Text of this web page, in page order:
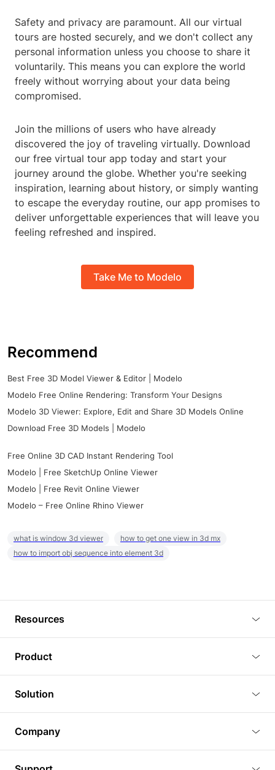
Safety and privacy are paramount. All our virtual
tours are hosted securely, and we don't collect any
personal information unless you choose to share it
voluntarily. This means you can explore the world
freely without worrying about your data being
compromised.
Join the millions of users who have already
discovered the joy of traveling virtually. Download
our free virtual tour app today and start your
journey around the globe. Whether you're seeking
inspiration, learning about history, or simply wanting
to escape the everyday routine, our app promises to
deliver unforgettable experiences that will leave you
feeling refreshed and inspired.
Take Me to Modelo
Recommend
Best Free 3D Model Viewer & Editor | Modelo
Modelo Free Online Rendering: Transform Your Designs
Modelo 3D Viewer: Explore, Edit and Share 3D Models Online
Download Free 3D Models | Modelo
Free Online 3D CAD Instant Rendering Tool
Modelo | Free SketchUp Online Viewer
Modelo | Free Revit Online Viewer
Modelo – Free Online Rhino Viewer
what is window 3d viewer
how to get one view in 3d mx
how to import obj sequence into element 3d
Resources
Tutorials
Plugins
Article
3D Models
Product
3D Viewer
3D Editor
3D Rendering
BIM Viewer
Solution
Real Estate
Company